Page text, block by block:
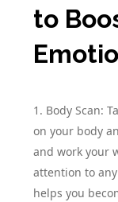
to
1. Body Scan:
on your body
and work your
attention to
helps you